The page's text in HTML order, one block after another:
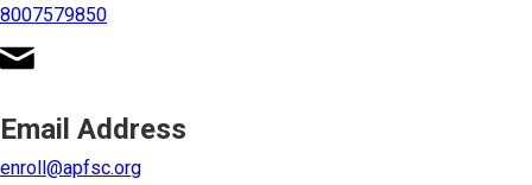
8007579850
Email Address
enroll@apfsc.org